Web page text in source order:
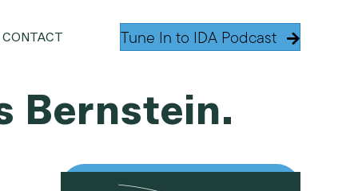
CONTACT Tune In to IDA Podcast
Bernstein.